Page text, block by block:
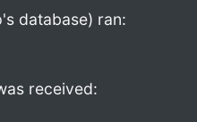
database) ran:
received: